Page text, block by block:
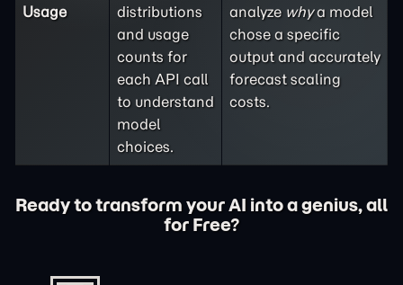
Usage
distributions
and usage
counts for
each API call
to understand
model
choices.
analyze whya model
chose a specific
output and accurately
forecast scaling
costs.
Ready to transform your AI into a genius, all
for Free?